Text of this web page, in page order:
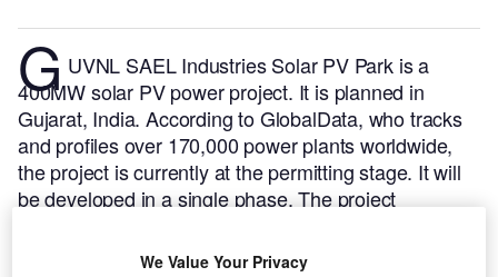
G UVNL SAEL Industries Solar PV Park is a
400MW solar PV power project. It is planned in
Gujarat, India.According to GlobalData, who tracks
and profiles over 170,000 power plants worldwide,
the project is currently at the permitting stage. It will
be developed in a single phase. The project
expected to enter into commercial operation in 2026.
We Value Your Privacy